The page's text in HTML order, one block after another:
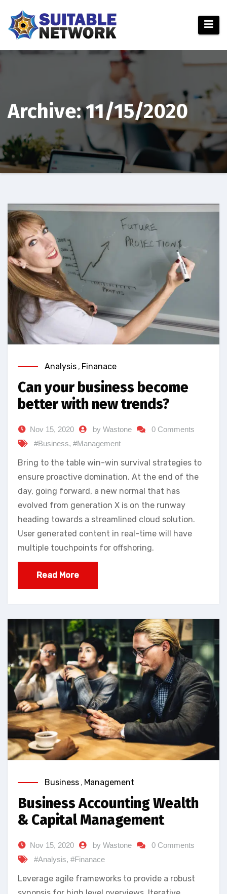
content
Archive: 11/15/2020
Analysis , Finanace
Can your business become
better with new trends?
Nov 15, 2020 by Wastone
0 Comments
#Business, #Management
Bring to the table win-win survival strategies to
ensure proactive domination. At the end of the
day, going forward, a new normal that has
evolved from generation X is on the runway
heading towards a streamlined cloud solution.
User generated content in real-time will have
multiple touchpoints for offshoring.
Read More
Business , Management
Business Accounting Wealth
& Capital Management
Nov 15, 2020 by Wastone
0 Comments
#Analysis, #Finanace
Leverage agile frameworks to provide a robust